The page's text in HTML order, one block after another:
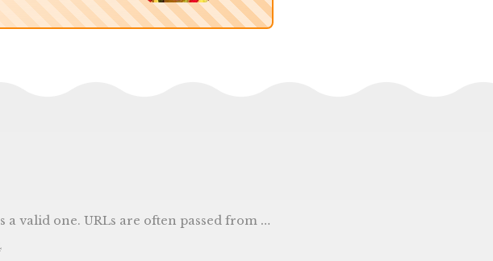
true if the string is a valid URL. Feel free to copy and paste it and go from there. e.g. valid “https://gophercoding.com/" e.g. invalid “test string”